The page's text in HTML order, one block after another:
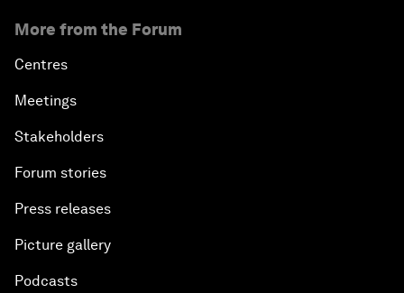
More from the Forum
Centres
Meetings
Stakeholders
Forum stories
Press releases
Picture gallery
Podcasts